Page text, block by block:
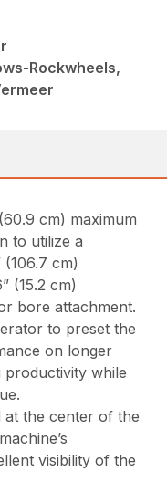
Rockwheels,
cm) maximum
to utilize a
cm)
(15.2 cm)
bore attachment.
to preset the
on longer
productivity while
at the center of the
visibility of the